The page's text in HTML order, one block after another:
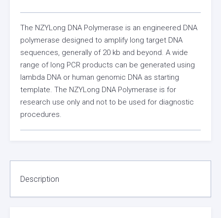
The NZYLong DNA Polymerase is an engineered DNA
polymerase designed to amplify long target DNA
sequences, generally of 20 kb and beyond. A wide
range of long PCR products can be generated using
lambda DNA or human genomic DNA as starting
template. The NZYLong DNA Polymerase is for
research use only and not to be used for diagnostic
procedures.
Description